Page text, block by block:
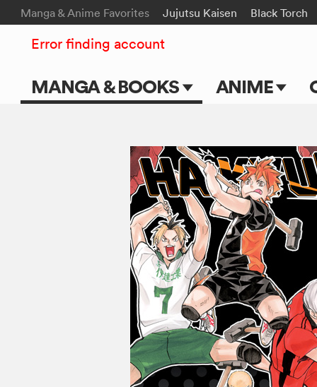
Manga & Anime Favorites Jujutsu Kaisen Black Torch
MANGA & BOOKS ANIME
TV Shows
Movies
Error finding account